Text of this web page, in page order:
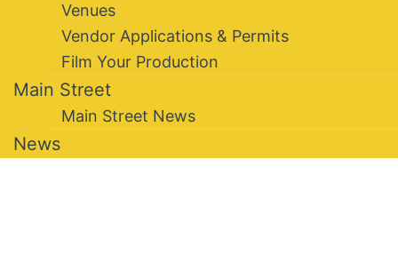
Venues
Vendor Applications & Permits
Film Your Production
Main Street
Main Street News
News